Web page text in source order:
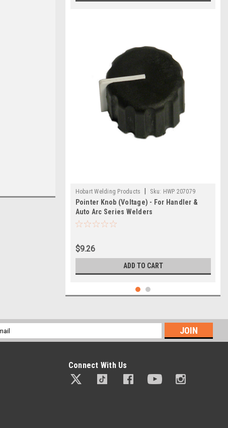
Hobart Welding Products Sku: HWP 207079
Pointer Knob (Voltage) - For Handler &
Auto Arc Series Welders
$9.26
ADD TO CART
Connect With Us